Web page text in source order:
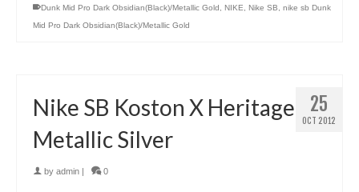
Dunk Mid Pro Dark Obsidian(Black)/Metallic Gold , NIKE, Nike SB, nike sb Dunk
Mid Pro Dark Obsidian(Black)/Metallic Gold
25
OCT 2012
Nike SB Koston X Heritage
Metallic Silver
by admin 0